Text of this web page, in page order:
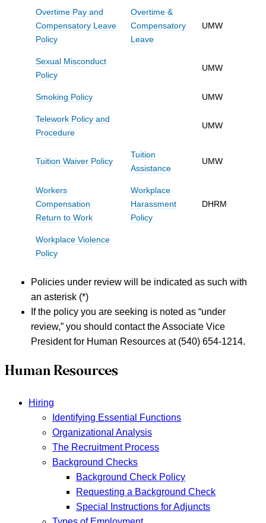
Overtime Pay and
Compensatory Leave
Policy
Overtime &
Compensatory
Leave
UMW
Sexual Misconduct
Policy
UMW
Smoking Policy UMW
Telework Policy and
Procedure
UMW
Tuition Waiver Policy
Tuition
Assistance
UMW
Workers
Compensation
Return to Work
Workplace
Harassment
Policy
DHRM
Workplace Violence
Policy
Policies under review will be indicated as such with
an asterisk (*)
If the policy you are seeking is noted as “under
review,” you should contact the Associate Vice
President for Human Resources at (540) 654-1214.
Human Resources
Hiring
Identifying Essential Functions
Organizational Analysis
The Recruitment Process
Background Checks
Background Check Policy
Requesting a Background Check
Special Instructions for Adjuncts